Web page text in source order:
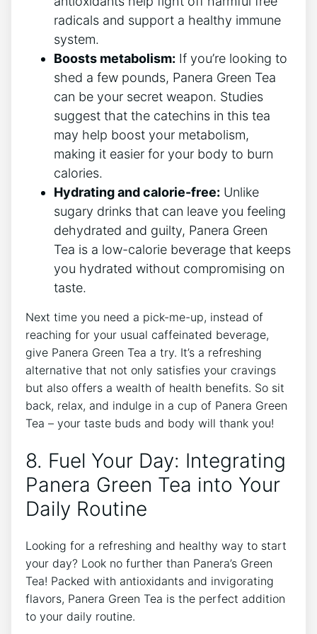
radicals and support a healthy immune
system.
Boosts metabolism: If you’re looking to
shed a few pounds, Panera Green Tea
can ‌be your⁣ secret weapon. Studies
suggest that the ⁢catechins ​in this tea
‌may⁤ help boost your metabolism,
making it easier for your body⁣ to ​burn
calories.
Hydrating and calorie-free: Unlike
sugary drinks that can leave you feeling
dehydrated and guilty, Panera ⁤Green
Tea is a low-calorie beverage that keeps
you hydrated ⁤without compromising on
taste.
Next time you need a pick-me-up, instead of
reaching for‍ your usual⁤ caffeinated beverage,
give Panera Green Tea a ‍try. It’s a refreshing
alternative that not only satisfies your cravings
but also offers a wealth of health benefits. So sit
back, relax, and indulge in a cup of Panera Green
Tea – your taste buds and ⁤body ⁤will thank you!
8. Fuel Your Day: Integrating
Panera Green Tea into Your
Daily Routine
Looking for a ⁣refreshing and healthy ‍way to ‍start
your ⁣day? Look no further than Panera’s Green
⁣Tea! Packed with antioxidants and invigorating
flavors, ⁤Panera Green Tea is the perfect‌ addition
to your daily routine.